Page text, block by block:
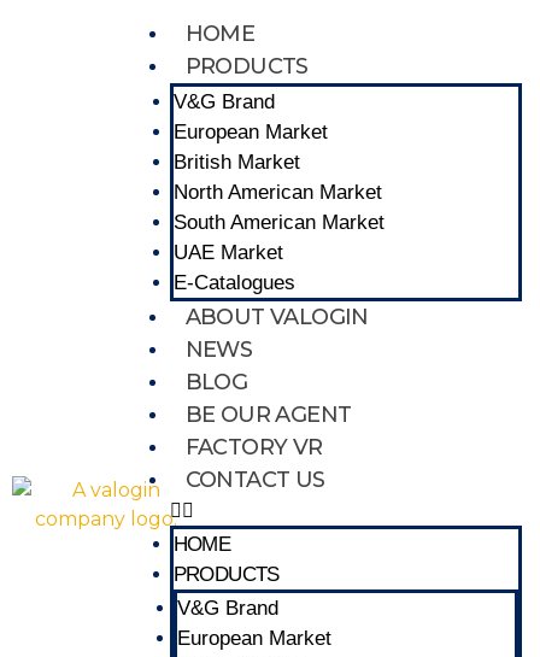
HOME
PRODUCTS
V&G Brand
European Market
British Market
North American Market
South American Market
UAE Market
E-Catalogues
ABOUT VALOGIN
NEWS
BLOG
BE OUR AGENT
FACTORY VR
CONTACT US
HOME
PRODUCTS
V&G Brand
European Market